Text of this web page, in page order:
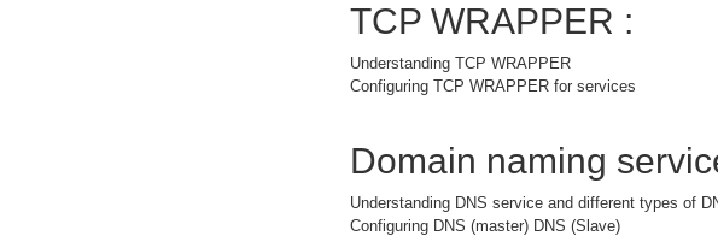
TCP WRAPPER :
Understanding TCP WRAPPER
Configuring TCP WRAPPER for services
Domain naming
Understanding DNS service and different types of
Configuring DNS (master) DNS (Slave)